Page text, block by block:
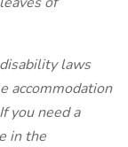
laws
accommodation
you need a
in the